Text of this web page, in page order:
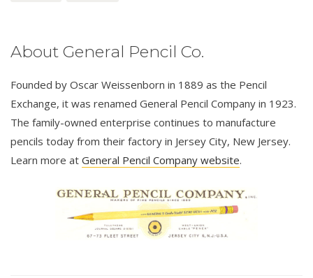
About General Pencil Co.
Founded by Oscar Weissenborn in 1889 as the Pencil
Exchange, it was renamed General Pencil Company in 1923.
The family-owned enterprise continues to manufacture
pencils today from their factory in Jersey City, New Jersey.
Learn more at General Pencil Company website.